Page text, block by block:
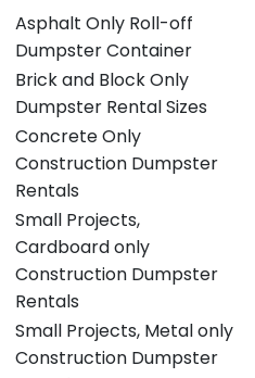
Asphalt Only Roll-off
Dumpster Container
Brick and Block Only
Dumpster Rental Sizes
Concrete Only
Construction Dumpster
Rentals
Small Projects,
Cardboard only
Construction Dumpster
Rentals
Small Projects, Metal only
Construction Dumpster